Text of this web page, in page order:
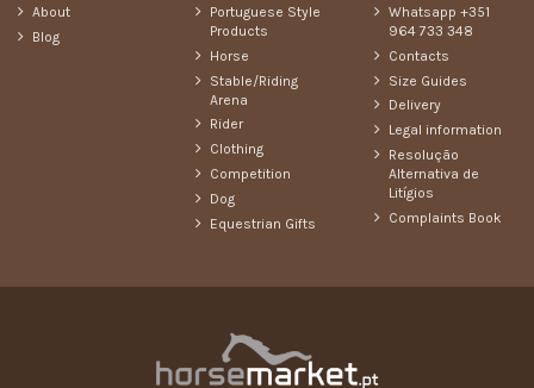
About
Blog
Portuguese Style
Products
Horse
Stable/Riding
Arena
Rider
Clothing
Competition
Dog
Equestrian Gifts
Whatsapp +351
964 733 348
Contacts
Size Guides
Delivery
Legal information
Resolução
Alternativa de
Litígios
Complaints Book